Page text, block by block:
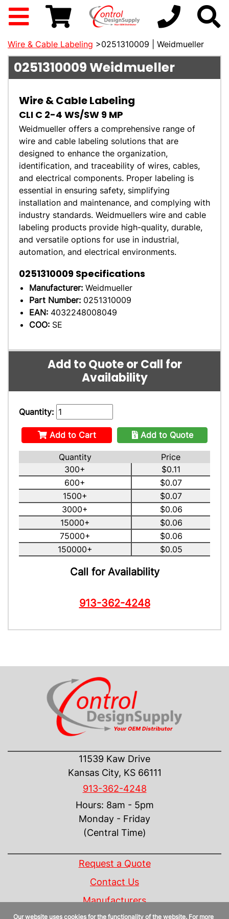
Wire & Cable Labeling >0251310009 | Weidmueller
0251310009Weidmueller
Wire & Cable Labeling
CLI C 2-4 WS/SW 9 MP
Weidmueller offers a comprehensive range of
wire and cable labeling solutions that are
designed to enhance the organization,
identification, and traceability of wires, cables,
and electrical components. Proper labeling is
essential in ensuring safety, simplifying
installation and maintenance, and complying with
industry standards. Weidmuellers wire and cable
labeling products provide high-quality, durable,
and versatile options for use in industrial,
automation, and electrical environments.
0251310009 Specifications
Manufacturer: Weidmueller
Part Number: 0251310009
EAN: 4032248008049
COO: SE
Add to Quote or Call for
Availability
Quantity:
Add to Cart Add to Quote
Quantity
Price
300+
$0.11
600+
$0.07
1500+
$0.07
3000+
$0.06
15000+
$0.06
75000+
$0.06
150000+
$0.05
Call for Availability
913-362-4248
11539 Kaw Drive
Kansas City, KS 66111
913-362-4248
Hours: 8am - 5pm
Monday - Friday
(Central Time)
Request a Quote
Contact Us
Manufacturers
Our website uses cookies for the functionality of the website. For more